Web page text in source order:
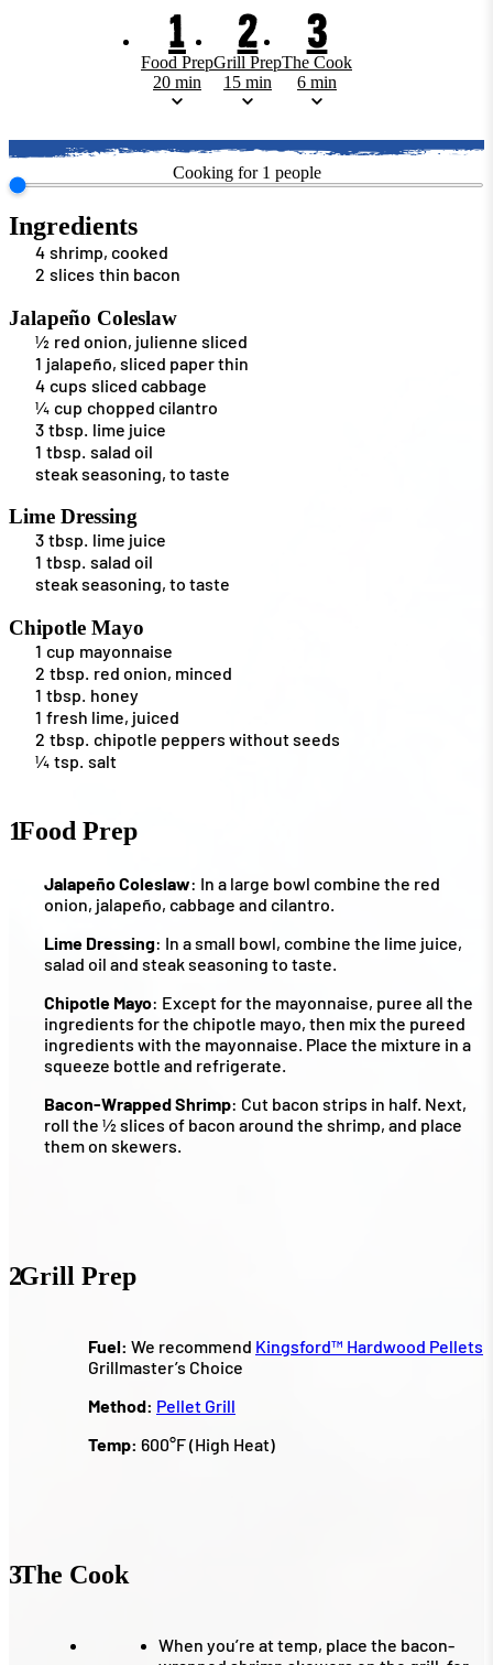
1
Food Prep
20 min
2
Grill Prep
15 min
3
The Cook
6 min
Cooking for 1 people
Ingredients
4 shrimp, cooked
2 slices thin bacon
Jalapeño Coleslaw
½ red onion, julienne sliced
1 jalapeño, sliced paper thin
4 cups sliced cabbage
¼ cup chopped cilantro
3 tbsp. lime juice
1 tbsp. salad oil
steak seasoning, to taste
Lime Dressing
3 tbsp. lime juice
1 tbsp. salad oil
steak seasoning, to taste
Chipotle Mayo
1 cup mayonnaise
2 tbsp. red onion, minced
1 tbsp. honey
1 fresh lime, juiced
2 tbsp. chipotle peppers without seeds
¼ tsp. salt
1Food Prep
Jalapeño Coleslaw: In a large bowl combine the red
onion, jalapeño, cabbage and cilantro.
Lime Dressing: In a small bowl, combine the lime juice,
salad oil and steak seasoning to taste.
Chipotle Mayo: Except for the mayonnaise, puree all the
ingredients for the chipotle mayo, then mix the pureed
ingredients with the mayonnaise. Place the mixture in a
squeeze bottle and refrigerate.
Bacon-Wrapped Shrimp: Cut bacon strips in half. Next,
roll the ½ slices of bacon around the shrimp, and place
them on skewers.
2Grill Prep
Fuel: We recommend Kingsford™ Hardwood Pellets
Grillmaster’s Choice
Method: Pellet Grill
Temp: 600°F (High Heat)
3The Cook
When you’re at temp, place the bacon-